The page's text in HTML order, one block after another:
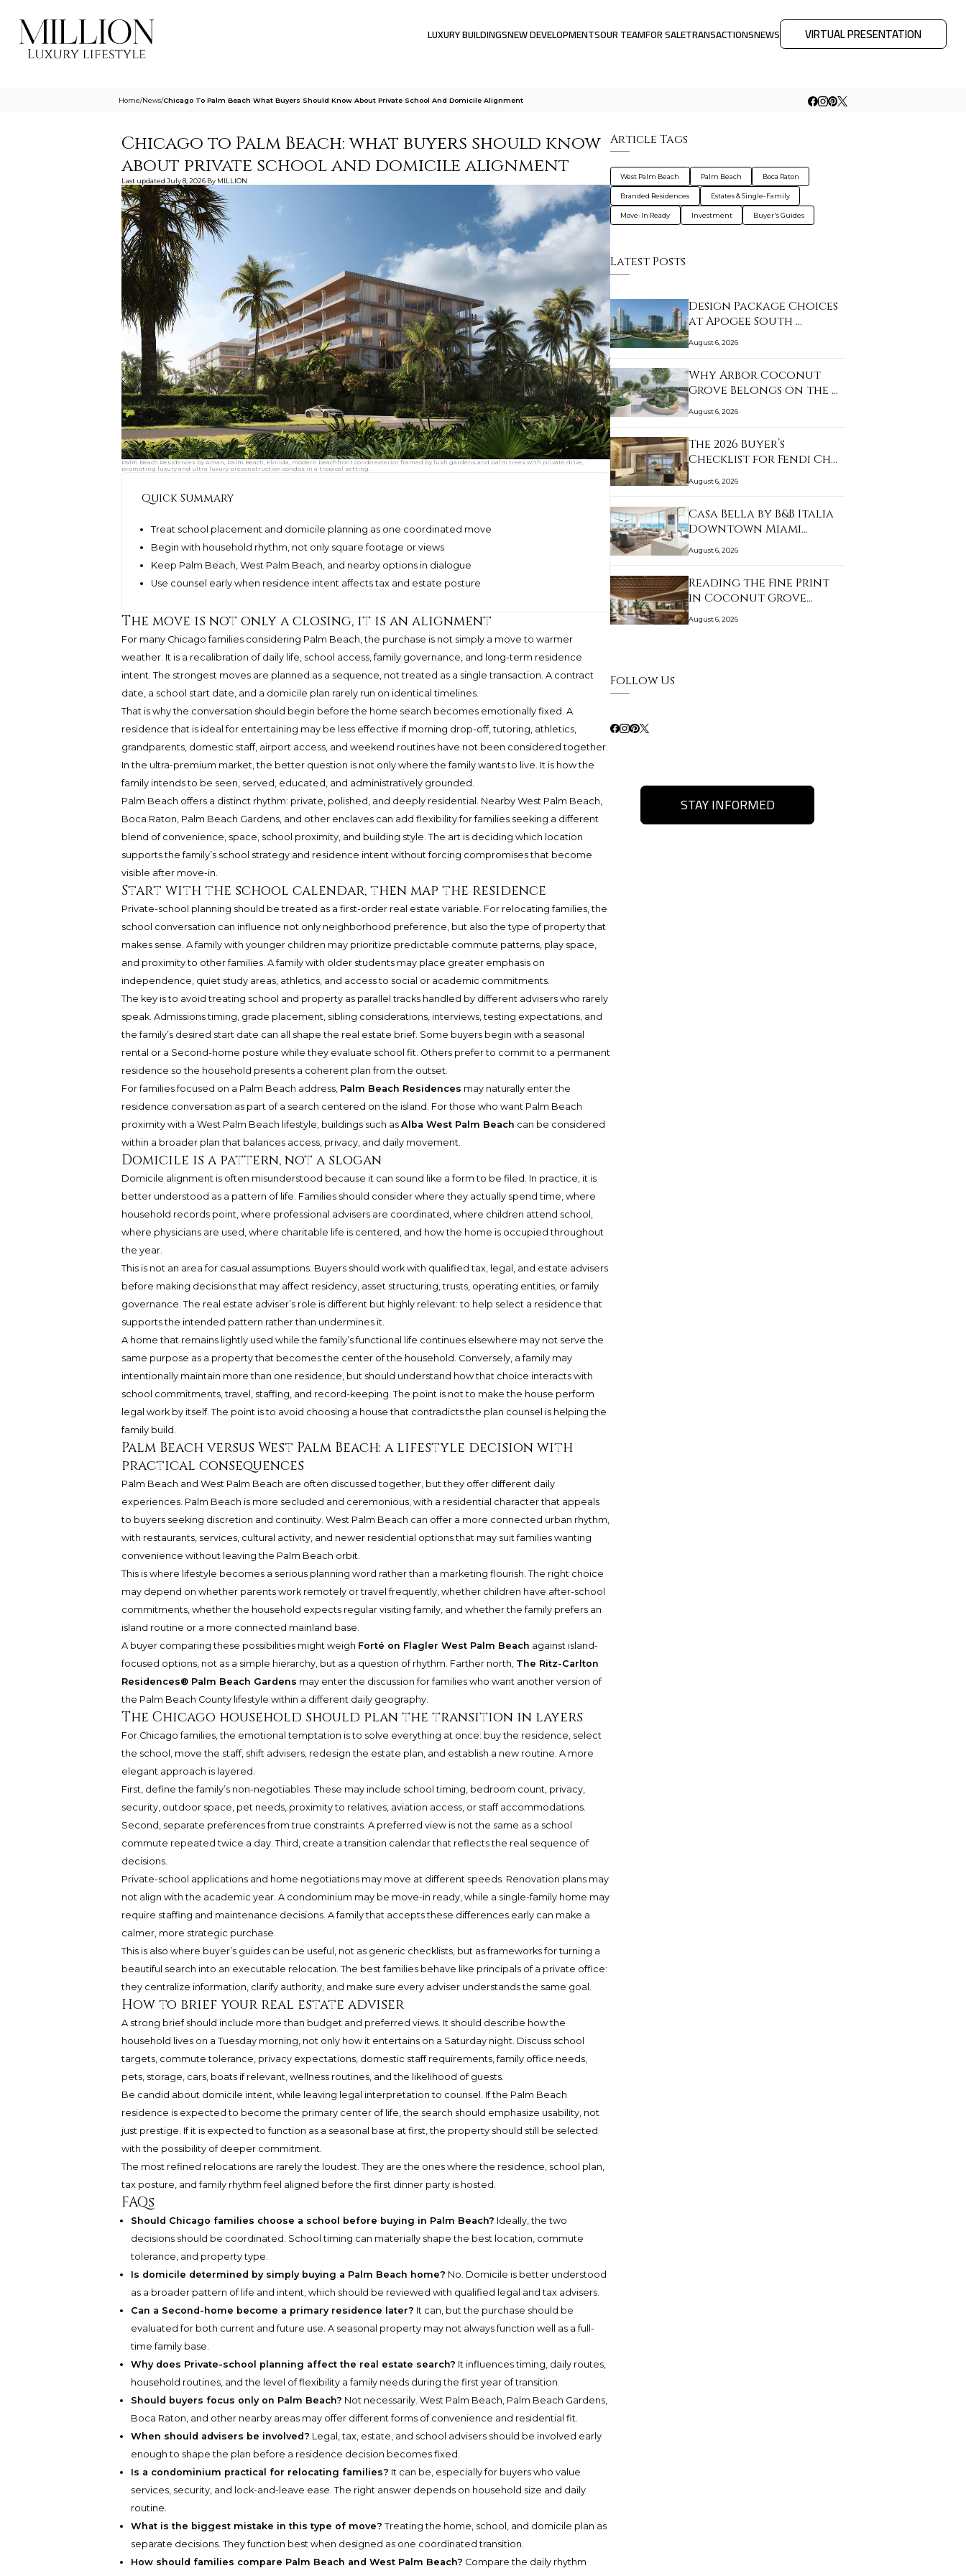
LUXURY BUILDINGSNEW DEVELOPMENTSOUR TEAMFOR SALETRANSACTIONSNEWS VIRTUAL PRESENTATION
Home/News/Chicago To Palm Beach What Buyers Should Know About Private School And Domicile Alignment
Chicago to Palm Beach: what buyers should know
about private school and domicile alignment
Last updated July 8, 2026 By MILLION
Palm Beach Residences by Aman, Palm Beach, Florida, modern beachfront condo exterior framed by lush gardens and palm trees with private drive,
promoting luxury and ultra luxury preconstruction condos in a tropical setting.
Quick Summary
Treat school placement and domicile planning as one coordinated move
Begin with household rhythm, not only square footage or views
Keep Palm Beach, West Palm Beach, and nearby options in dialogue
Use counsel early when residence intent affects tax and estate posture
The move is not only a closing, it is an alignment
For many Chicago families considering Palm Beach, the purchase is not simply a move to warmer
weather. It is a recalibration of daily life, school access, family governance, and long-term residence
intent. The strongest moves are planned as a sequence, not treated as a single transaction. A contract
date, a school start date, and a domicile plan rarely run on identical timelines.
That is why the conversation should begin before the home search becomes emotionally fixed. A
residence that is ideal for entertaining may be less effective if morning drop-off, tutoring, athletics,
grandparents, domestic staff, airport access, and weekend routines have not been considered together.
In the ultra-premium market, the better question is not only where the family wants to live. It is how the
family intends to be seen, served, educated, and administratively grounded.
Palm Beach offers a distinct rhythm: private, polished, and deeply residential. Nearby West Palm Beach,
Boca Raton, Palm Beach Gardens, and other enclaves can add flexibility for families seeking a different
blend of convenience, space, school proximity, and building style. The art is deciding which location
supports the family’s school strategy and residence intent without forcing compromises that become
visible after move-in.
Start with the school calendar, then map the residence
Private-school planning should be treated as a first-order real estate variable. For relocating families, the
school conversation can influence not only neighborhood preference, but also the type of property that
makes sense. A family with younger children may prioritize predictable commute patterns, play space,
and proximity to other families. A family with older students may place greater emphasis on
independence, quiet study areas, athletics, and access to social or academic commitments.
The key is to avoid treating school and property as parallel tracks handled by different advisers who rarely
speak. Admissions timing, grade placement, sibling considerations, interviews, testing expectations, and
the family’s desired start date can all shape the real estate brief. Some buyers begin with a seasonal
rental or a Second-home posture while they evaluate school fit. Others prefer to commit to a permanent
residence so the household presents a coherent plan from the outset.
For families focused on a Palm Beach address, Palm Beach Residences may naturally enter the
residence conversation as part of a search centered on the island. For those who want Palm Beach
proximity with a West Palm Beach lifestyle, buildings such as Alba West Palm Beach can be considered
within a broader plan that balances access, privacy, and daily movement.
Domicile is a pattern, not a slogan
Domicile alignment is often misunderstood because it can sound like a form to be filed. In practice, it is
better understood as a pattern of life. Families should consider where they actually spend time, where
household records point, where professional advisers are coordinated, where children attend school,
where physicians are used, where charitable life is centered, and how the home is occupied throughout
the year.
This is not an area for casual assumptions. Buyers should work with qualified tax, legal, and estate advisers
before making decisions that may affect residency, asset structuring, trusts, operating entities, or family
governance. The real estate adviser’s role is different but highly relevant: to help select a residence that
supports the intended pattern rather than undermines it.
A home that remains lightly used while the family’s functional life continues elsewhere may not serve the
same purpose as a property that becomes the center of the household. Conversely, a family may
intentionally maintain more than one residence, but should understand how that choice interacts with
school commitments, travel, staffing, and record-keeping. The point is not to make the house perform
legal work by itself. The point is to avoid choosing a house that contradicts the plan counsel is helping the
family build.
Palm Beach versus West Palm Beach: a lifestyle decision with
practical consequences
Palm Beach and West Palm Beach are often discussed together, but they offer different daily
experiences. Palm Beach is more secluded and ceremonious, with a residential character that appeals
to buyers seeking discretion and continuity. West Palm Beach can offer a more connected urban rhythm,
with restaurants, services, cultural activity, and newer residential options that may suit families wanting
convenience without leaving the Palm Beach orbit.
This is where lifestyle becomes a serious planning word rather than a marketing flourish. The right choice
may depend on whether parents work remotely or travel frequently, whether children have after-school
commitments, whether the household expects regular visiting family, and whether the family prefers an
island routine or a more connected mainland base.
A buyer comparing these possibilities might weigh Forté on Flagler West Palm Beach against island-
focused options, not as a simple hierarchy, but as a question of rhythm. Farther north, The Ritz-Carlton
Residences® Palm Beach Gardens may enter the discussion for families who want another version of
the Palm Beach County lifestyle within a different daily geography.
The Chicago household should plan the transition in layers
For Chicago families, the emotional temptation is to solve everything at once: buy the residence, select
the school, move the staff, shift advisers, redesign the estate plan, and establish a new routine. A more
elegant approach is layered.
First, define the family’s non-negotiables. These may include school timing, bedroom count, privacy,
security, outdoor space, pet needs, proximity to relatives, aviation access, or staff accommodations.
Second, separate preferences from true constraints. A preferred view is not the same as a school
commute repeated twice a day. Third, create a transition calendar that reflects the real sequence of
decisions.
Private-school applications and home negotiations may move at different speeds. Renovation plans may
not align with the academic year. A condominium may be move-in ready, while a single-family home may
require staffing and maintenance decisions. A family that accepts these differences early can make a
calmer, more strategic purchase.
This is also where buyer’s guides can be useful, not as generic checklists, but as frameworks for turning a
beautiful search into an executable relocation. The best families behave like principals of a private office:
they centralize information, clarify authority, and make sure every adviser understands the same goal.
How to brief your real estate adviser
A strong brief should include more than budget and preferred views. It should describe how the
household lives on a Tuesday morning, not only how it entertains on a Saturday night. Discuss school
targets, commute tolerance, privacy expectations, domestic staff requirements, family office needs,
pets, storage, cars, boats if relevant, wellness routines, and the likelihood of guests.
Be candid about domicile intent, while leaving legal interpretation to counsel. If the Palm Beach
residence is expected to become the primary center of life, the search should emphasize usability, not
just prestige. If it is expected to function as a seasonal base at first, the property should still be selected
with the possibility of deeper commitment.
The most refined relocations are rarely the loudest. They are the ones where the residence, school plan,
tax posture, and family rhythm feel aligned before the first dinner party is hosted.
FAQs
Should Chicago families choose a school before buying in Palm Beach? Ideally, the two
decisions should be coordinated. School timing can materially shape the best location, commute
tolerance, and property type.
Is domicile determined by simply buying a Palm Beach home? No. Domicile is better understood
as a broader pattern of life and intent, which should be reviewed with qualified legal and tax advisers.
Can a Second-home become a primary residence later? It can, but the purchase should be
evaluated for both current and future use. A seasonal property may not always function well as a full-
time family base.
Why does Private-school planning affect the real estate search? It influences timing, daily routes,
household routines, and the level of flexibility a family needs during the first year of transition.
Should buyers focus only on Palm Beach? Not necessarily. West Palm Beach, Palm Beach Gardens,
Boca Raton, and other nearby areas may offer different forms of convenience and residential fit.
When should advisers be involved? Legal, tax, estate, and school advisers should be involved early
enough to shape the plan before a residence decision becomes fixed.
Is a condominium practical for relocating families? It can be, especially for buyers who value
services, security, and lock-and-leave ease. The right answer depends on household size and daily
routine.
What is the biggest mistake in this type of move? Treating the home, school, and domicile plan as
separate decisions. They function best when designed as one coordinated transition.
How should families compare Palm Beach and West Palm Beach? Compare the daily rhythm
Article Tags
West Palm Beach Palm Beach Boca Raton
Branded Residences Estates & Single-Family
Move-In Ready Investment Buyer's Guides
Latest Posts
Design Package Choices
at Apogee South …
August 6, 2026
Why Arbor Coconut
Grove Belongs on the …
August 6, 2026
The 2026 Buyer’s
Checklist for Fendi Ch…
August 6, 2026
Casa Bella by B&B Italia
Downtown Miami…
August 6, 2026
Reading the Fine Print
in Coconut Grove…
August 6, 2026
Follow Us
STAY INFORMED